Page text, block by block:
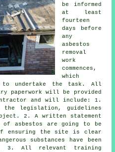
be informed
at least
fourteen
days before
any
asbestos
removal
work
commences,
which
undertake the task. All
paperwork will be provided
and will include: 1.
the legislation, guidelines
2. A written statement
of asbestos are going to be
ensuring the site is clear
substances have been
3. All relevant training